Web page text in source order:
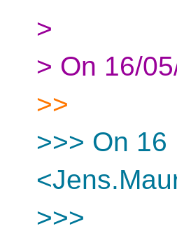
>
> On 16/
>>
>>> On
>>>